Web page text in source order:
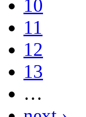
10
11
12
13
…